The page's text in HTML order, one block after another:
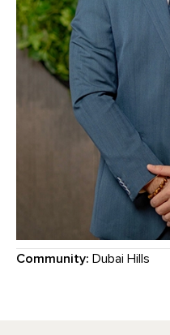
Community: Dubai Hills